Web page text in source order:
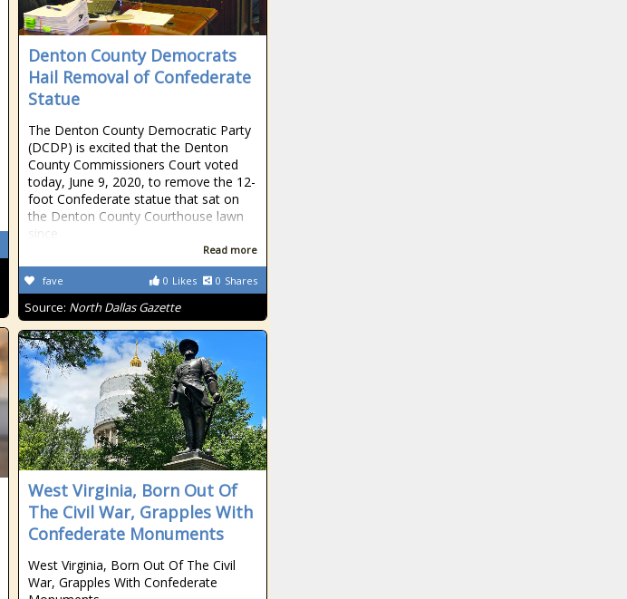
Denton County Democrats
Hail Removal of Confederate
Statue
The Denton County Democratic Party
(DCDP) is excited that the Denton
County Commissioners Court voted
today, June 9, 2020, to remove the 12-
foot Confederate statue that sat on
the Denton County Courthouse lawn
Read more
0 Likes 0 Shares
fave
Source: North Dallas Gazette
West Virginia, Born Out Of
The Civil War, Grapples With
Confederate Monuments
West Virginia, Born Out Of The Civil
War, Grapples With Confederate